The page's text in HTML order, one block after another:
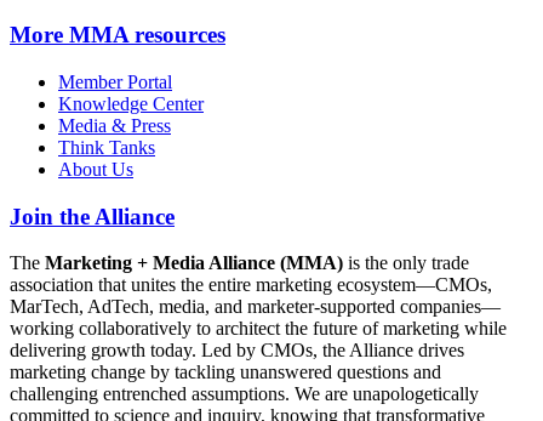
More MMA resources
Member Portal
Knowledge Center
Media & Press
Think Tanks
About Us
Join the Alliance
The Marketing + Media Alliance (MMA) is the only trade
association that unites the entire marketing ecosystem—CMOs,
MarTech, AdTech, media, and marketer-supported companies—
working collaboratively to architect the future of marketing while
delivering growth today. Led by CMOs, the Alliance drives
marketing change by tackling unanswered questions and
challenging entrenched assumptions. We are unapologetically
committed to science and inquiry, knowing that transformative